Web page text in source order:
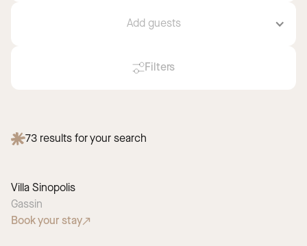
Add guests
Filters
73 results for your search
Villa Sinopolis
Gassin
Book your stay